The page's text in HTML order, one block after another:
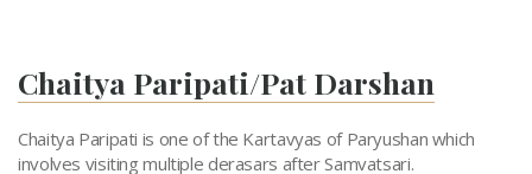
Chaitya Paripati/Pat Darshan
Chaitya Paripati is one of the Kartavyas of Paryushan which
involves visiting multiple derasars after Samvatsari.